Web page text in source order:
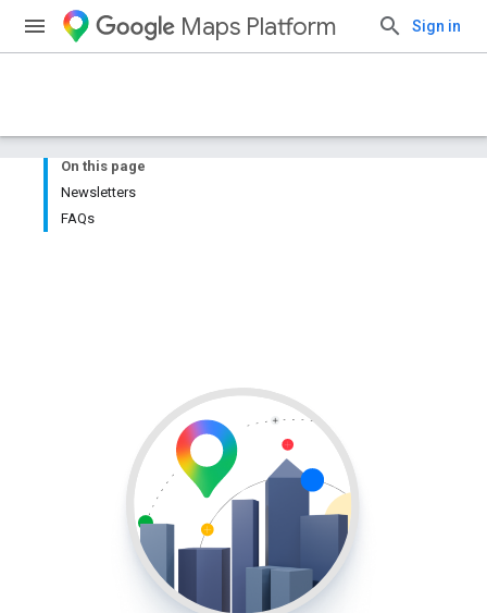
Maps Platform Sign in
On this page
Newsletters
FAQs